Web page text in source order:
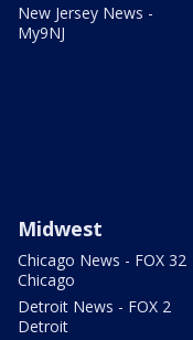
New Jersey News -
My9NJ
Midwest
Chicago News - FOX 32
Chicago
Detroit News - FOX 2
Detroit